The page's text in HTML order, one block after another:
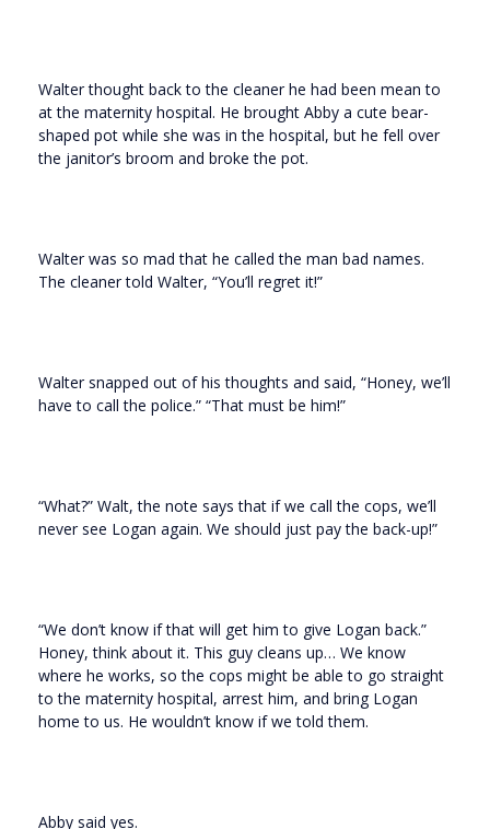
Walter thought back to the cleaner he had been mean to
at the maternity hospital. He brought Abby a cute bear-
shaped pot while she was in the hospital, but he fell over
the janitor’s broom and broke the pot.
Walter was so mad that he called the man bad names.
The cleaner told Walter, “You’ll regret it!”
Walter snapped out of his thoughts and said, “Honey, we’ll
have to call the police.” “That must be him!”
“What?” Walt, the note says that if we call the cops, we’ll
never see Logan again. We should just pay the back-up!”
“We don’t know if that will get him to give Logan back.”
Honey, think about it. This guy cleans up… We know
where he works, so the cops might be able to go straight
to the maternity hospital, arrest him, and bring Logan
home to us. He wouldn’t know if we told them.
Abby said yes.